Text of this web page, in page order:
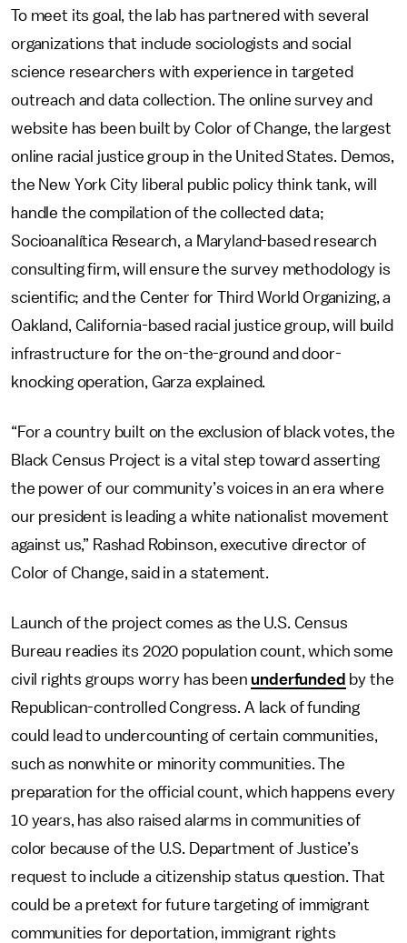
To meet its goal, the lab has partnered with several
organizations that include sociologists and social
science researchers with experience in targeted
outreach and data collection. The online survey and
website has been built by Color of Change, the largest
online racial justice group in the United States. Demos,
the New York City liberal public policy think tank, will
handle the compilation of the collected data;
Socioanalítica Research, a Maryland-based research
consulting firm, will ensure the survey methodology is
scientific; and the Center for Third World Organizing, a
Oakland, California-based racial justice group, will build
infrastructure for the on-the-ground and door-
knocking operation, Garza explained.
“For a country built on the exclusion of black votes, the
Black Census Project is a vital step toward asserting
the power of our community’s voices in an era where
our president is leading a white nationalist movement
against us,” Rashad Robinson, executive director of
Color of Change, said in a statement.
Launch of the project comes as the U.S. Census
Bureau readies its 2020 population count, which some
civil rights groups worry has beenunderfunded by the
Republican-controlled Congress. A lack of funding
could lead to undercounting of certain communities,
such as nonwhite or minority communities. The
preparation for the official count, which happens every
10 years, has also raised alarms in communities of
color because of the U.S. Department of Justice’s
request to include a citizenship status question. That
could be a pretext for future targeting of immigrant
communities for deportation, immigrant rights